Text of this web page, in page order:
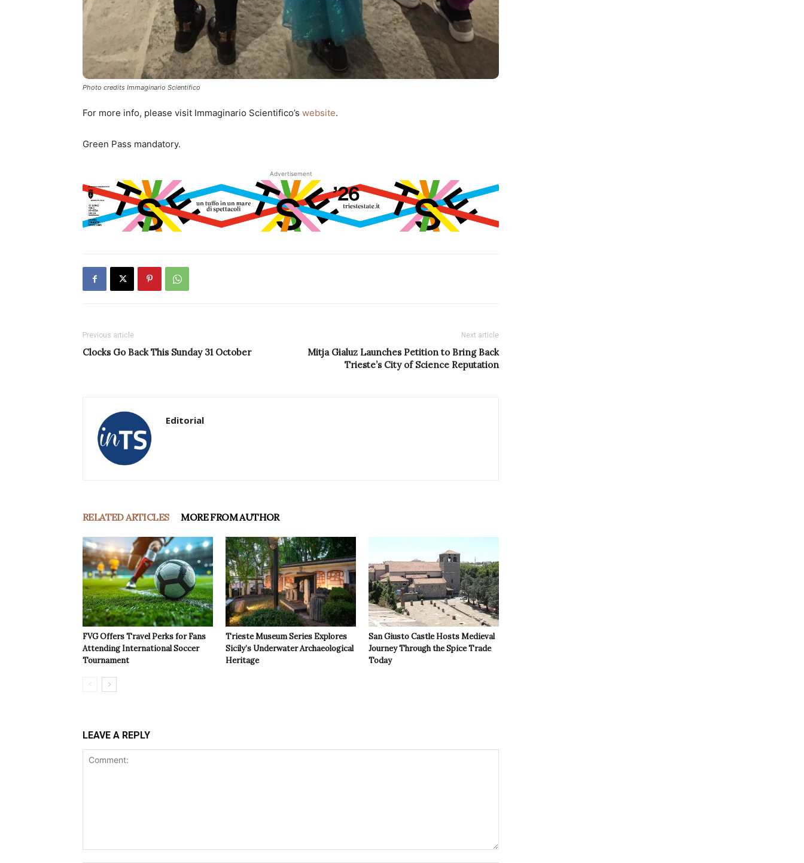
Photo credits Immaginario Scientifico
For more info, please visit Immaginario Scientifico’s website.
Green Pass mandatory.
Advertisement
Previous article
Clocks Go Back This Sunday 31 October
Next article
Mitja Gialuz Launches Petition to Bring Back
Trieste’s City of Science Reputation
Editorial
RELATED ARTICLES MORE FROM AUTHOR
FVG Offers Travel Perks for Fans
Attending International Soccer
Tournament
Trieste Museum Series Explores
Sicily’s Underwater Archaeological
Heritage
San Giusto Castle Hosts Medieval
Journey Through the Spice Trade
Today
LEAVE A REPLY